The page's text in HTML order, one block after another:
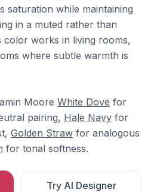
saturation while maintaining
in a muted rather than
color works in living rooms,
where subtle warmth is
Moore White Dove for
pairing, Hale Navy for
Golden Straw for analogous
for tonal softness.
Try AI Designer